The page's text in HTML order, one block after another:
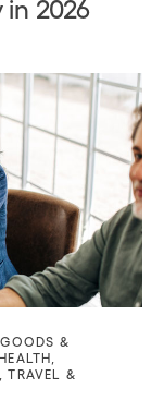
2026
&
,TRAVEL &